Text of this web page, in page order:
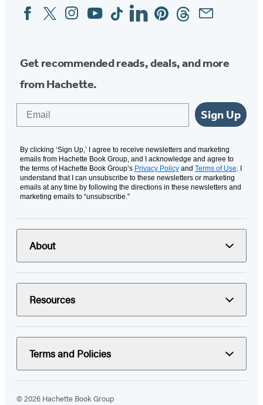
Social
Media
FacebookTwitterInstagram
YouTubeTiktokLinkedinPinterestThreadsEmail
Get recommended reads, deals, and more
from Hachette.
Sign Up
By clicking ‘Sign Up,’ I agree to receive newsletters and marketing
emails from Hachette Book Group, and I acknowledge and agree to
the terms of Hachette Book Group’s Privacy Policy and Terms of Use. I
understand that I can unsubscribe to these newsletters or marketing
emails at any time by following the directions in these newsletters and
marketing emails to “unsubscribe."
About
Resources
Terms and Policies
© 2026 Hachette Book Group